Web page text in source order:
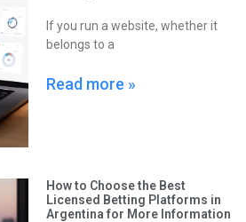
If you run a website, whether it
belongs to a
Read more »
How to Choose the Best
Licensed Betting Platforms in
Argentina for More Information